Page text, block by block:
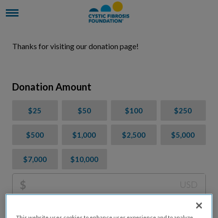
Thanks for visiting our donation page!
Donation Amount
$25 $50 $100 $250
$500 $1,000 $2,500 $5,000
$7,000 $10,000
$ USD